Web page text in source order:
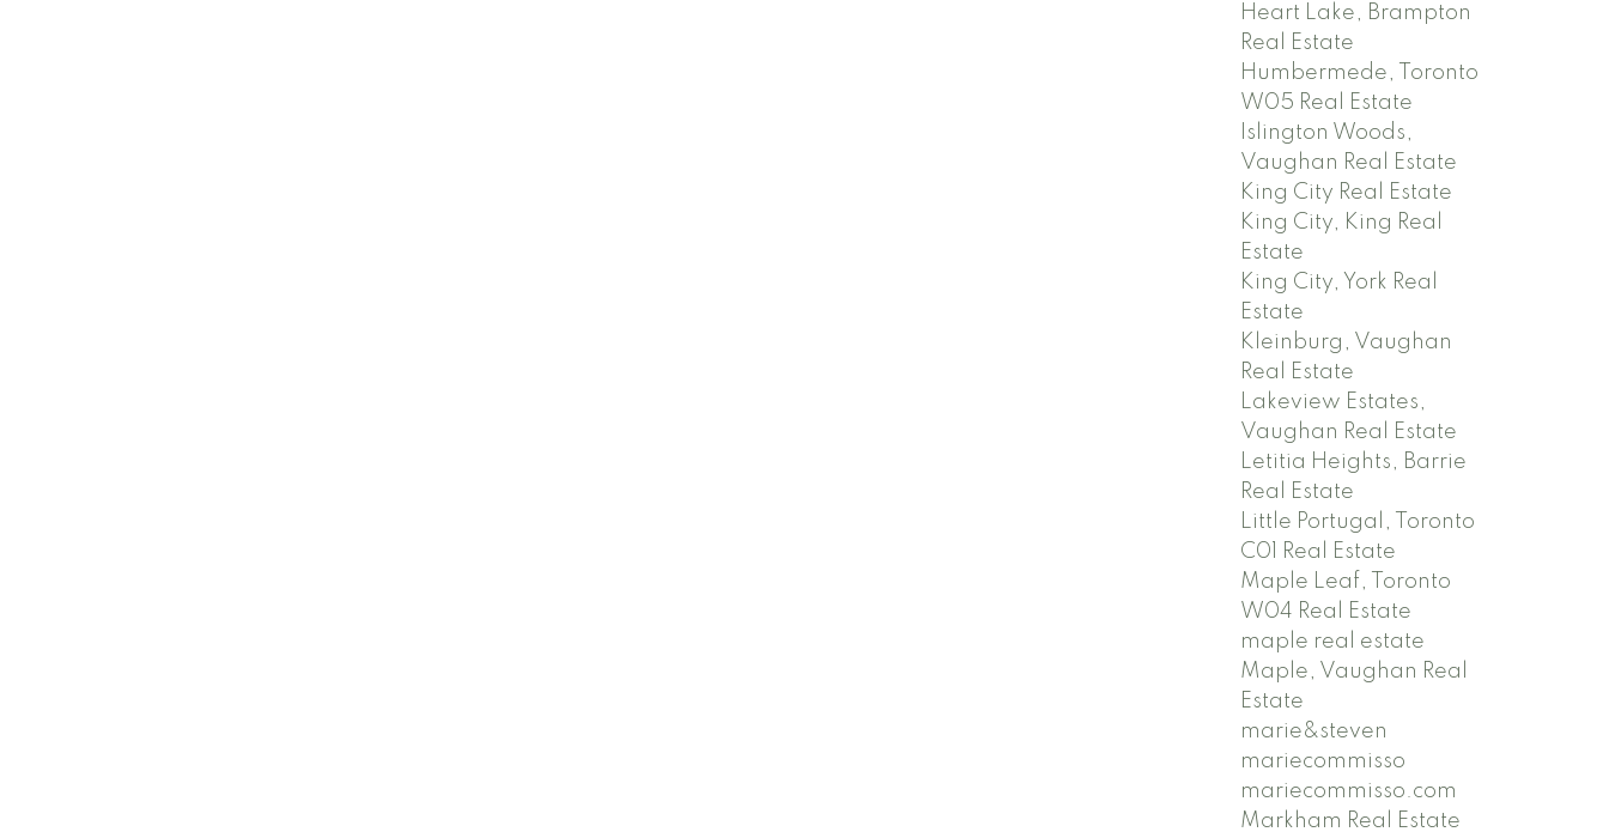
Heart Lake, Brampton
Real Estate
Humbermede, Toronto
W05 Real Estate
Islington Woods,
Vaughan Real Estate
King City Real Estate
King City, King Real
Estate
King City, York Real
Estate
Kleinburg, Vaughan
Real Estate
Lakeview Estates,
Vaughan Real Estate
Letitia Heights, Barrie
Real Estate
Little Portugal, Toronto
C01 Real Estate
Maple Leaf, Toronto
W04 Real Estate
maple real estate
Maple, Vaughan Real
Estate
marie&steven
mariecommisso
mariecommisso.com
Markham Real Estate